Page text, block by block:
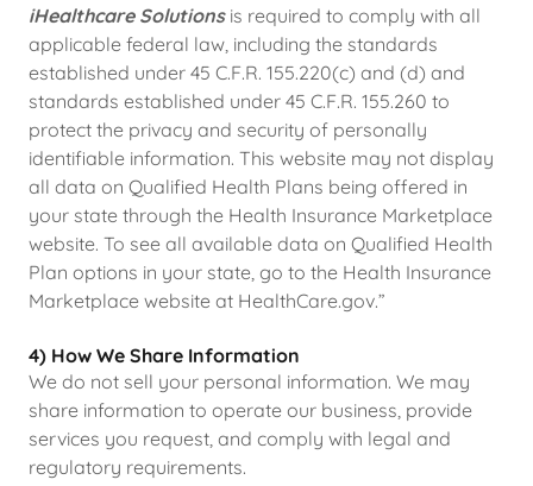
iHealthcare Solutionsis required to comply with all
applicable federal law, including the standards
established under 45 C.F.R. 155.220(c) and (d) and
standards established under 45 C.F.R. 155.260 to
protect the privacy and security of personally
identifiable information. This website may not display
all data on Qualified Health Plans being offered in
your state through the Health Insurance Marketplace
website. To see all available data on Qualified Health
Plan options in your state, go to the Health Insurance
Marketplace website at HealthCare.gov.”
4) How We Share Information
We do not sell your personal information. We may
share information to operate our business, provide
services you request, and comply with legal and
regulatory requirements.